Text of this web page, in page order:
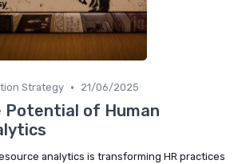
Strategy • 21/06/2025
Potential of Human
analytics is transforming HR practices